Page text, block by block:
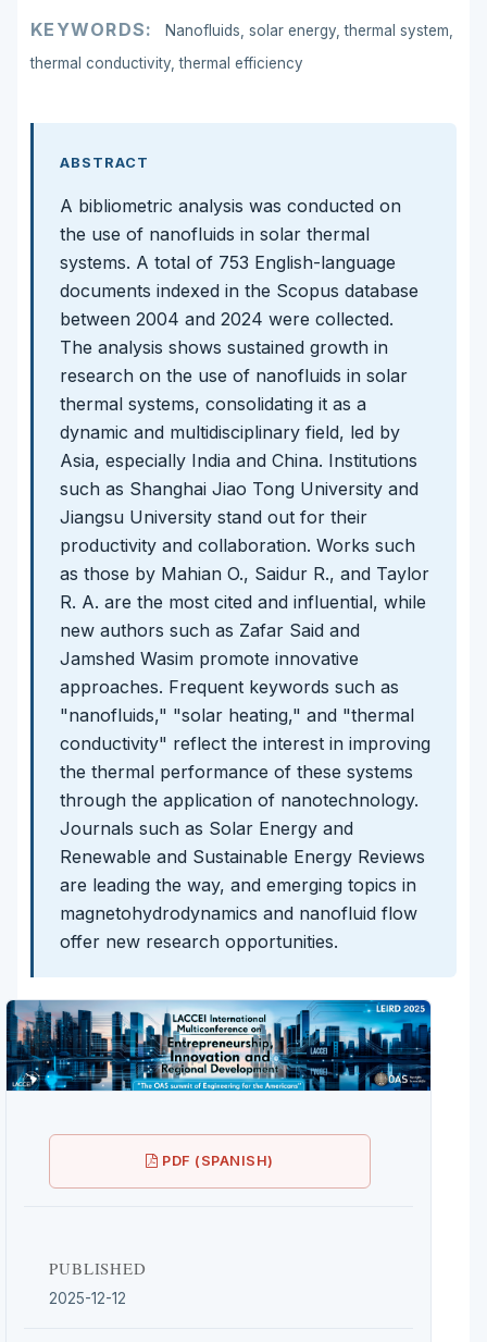
KEYWORDS:
Nanofluids, solar energy, thermal system,
thermal conductivity, thermal efficiency
ABSTRACT
A bibliometric analysis was conducted on
the use of nanofluids in solar thermal
systems. A total of 753 English-language
documents indexed in the Scopus database
between 2004 and 2024 were collected.
The analysis shows sustained growth in
research on the use of nanofluids in solar
thermal systems, consolidating it as a
dynamic and multidisciplinary field, led by
Asia, especially India and China. Institutions
such as Shanghai Jiao Tong University and
Jiangsu University stand out for their
productivity and collaboration. Works such
as those by Mahian O., Saidur R., and Taylor
R. A. are the most cited and influential, while
new authors such as Zafar Said and
Jamshed Wasim promote innovative
approaches. Frequent keywords such as
"nanofluids," "solar heating," and "thermal
conductivity" reflect the interest in improving
the thermal performance of these systems
through the application of nanotechnology.
Journals such as Solar Energy and
Renewable and Sustainable Energy Reviews
are leading the way, and emerging topics in
magnetohydrodynamics and nanofluid flow
offer new research opportunities.
PDF (SPANISH)
PUBLISHED
2025-12-12